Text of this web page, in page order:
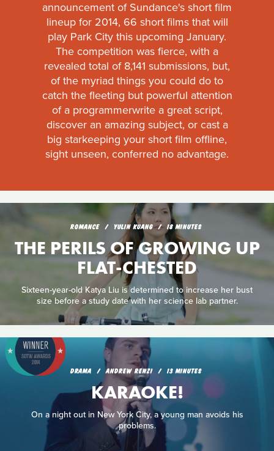
announcement of Sundance's short film
lineup for 2014, 66 short films that will
play Park City this upcoming January.
The competition was fierce, with a
revealed total of 8,141 submissions, but,
of the myriad things you could do to
catch the fleeting but powerful attention
of a programmerwrite a great script,
discover an amazing subject, or cast a
big starkeeping your short film offline,
sight unseen, conferred no advantage.
ROMANCE YULIN KUANG 18 MINUTES
THE PERILS OF GROWING UP
FLAT-CHESTED
Sixteen-year-old Katya Liu is determined to increase her bust
size before a study date with her science lab partner.
DRAMA ANDREW RENZI 13 MINUTES
KARAOKE!
On a night out in New York City, a young man avoids his
problems.